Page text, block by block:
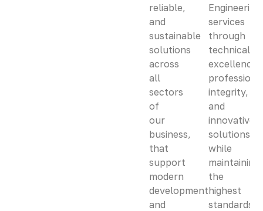
reliable,
and
sustainable
solutions
across
all
sectors
of
our
business,
that
support
modern
development
and
Engineering
services
through
technical
excellence,
integrity,
and
innovative
solutions
while
maintaining
the
highest
standards